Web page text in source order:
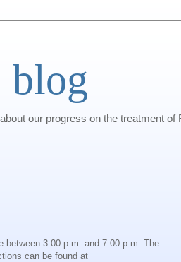
blog
our progress on the treatment
3:00 p.m. and 7:00 p.m. The
can be found at